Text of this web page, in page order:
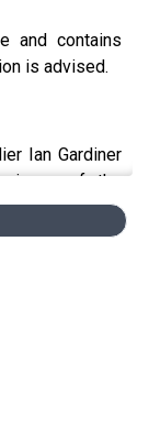
and contains
is advised.
Ian Gardiner
of the
in 45
With